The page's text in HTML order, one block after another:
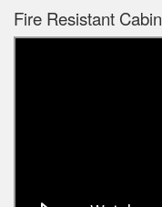
Fire Resistant